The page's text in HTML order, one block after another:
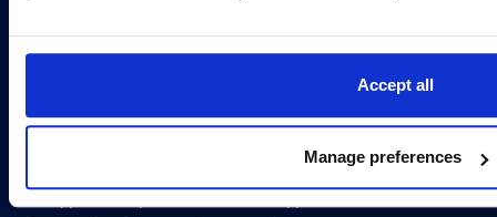
Accept all
Manage preferences
M22 5LW
LS10 1AB